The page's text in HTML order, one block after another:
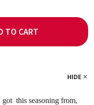
NO SALT
SEASONING NO
TO CART
HIDE
this seasoning from,